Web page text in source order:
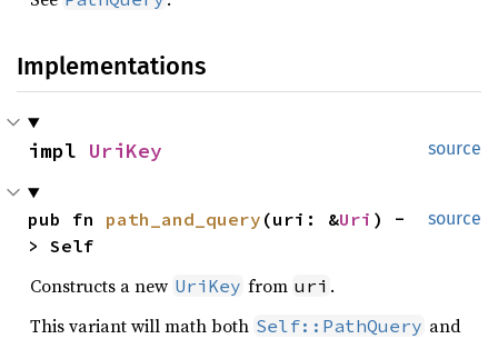
Implementations
source
impl UriKey
source
pub fn path_and_query (uri: &Uri ) -
> Self
Constructs a new UriKey from uri .
This variant will math both Self::PathQuery and